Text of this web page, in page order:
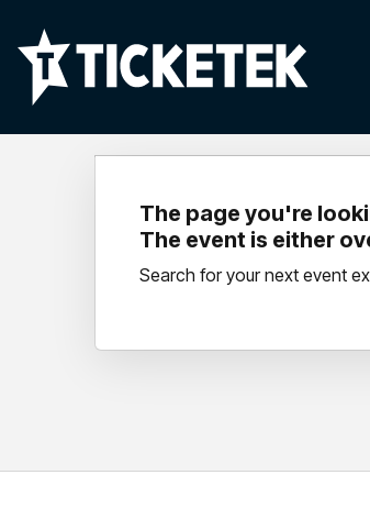
The page you're
The event is either
Search for your next event